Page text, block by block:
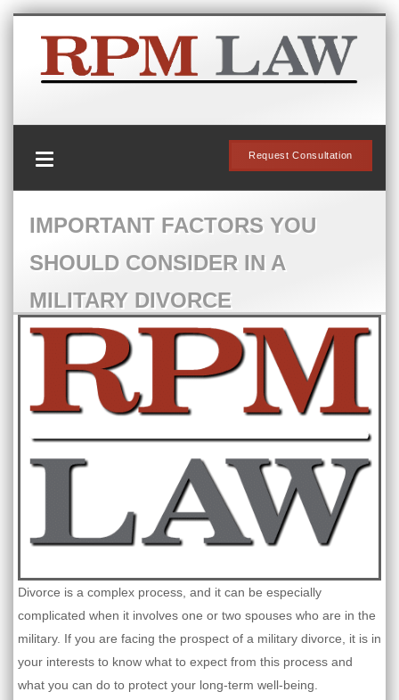
Request Consultation
IMPORTANT FACTORS YOU
SHOULD CONSIDER IN A
MILITARY DIVORCE
Divorce is a complex process, and it can be especially
complicated when it involves one or two spouses who are in the
military. If you are facing the prospect of a military divorce, it is in
your interests to know what to expect from this process and
what you can do to protect your long-term well-being.